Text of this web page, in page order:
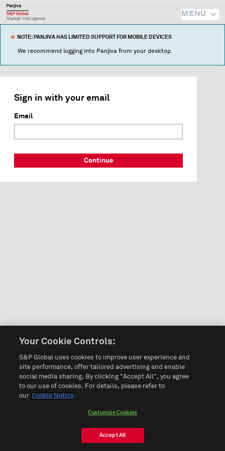
MENU
NOTE: PANJIVA HAS LIMITED SUPPORT FOR MOBILE DEVICES
We recommend logging into Panjiva from your desktop.
Sign in with your email
Email
Continue
Your Cookie Controls:
S&P Global uses cookies to improve user experience and
site performance, offer tailored advertising and enable
social media sharing. By clicking "Accept All", you agree
to our use of cookies. For details, please refer to
our Cookie Notice
Customize Cookies
Accept All